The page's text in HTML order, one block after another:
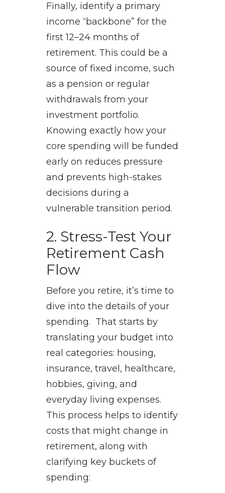
Finally, identify a primary
income “backbone” for the
first 12–24 months of
retirement. This could be a
source of fixed income, such
as a pension or regular
withdrawals from your
investment portfolio.
Knowing exactly how your
core spending will be funded
early on reduces pressure
and prevents high-stakes
decisions during a
vulnerable transition period.
2. Stress-Test Your
Retirement Cash
Flow
Before you retire, it’s time to
dive into the details of your
spending. That starts by
translating your budget into
real categories: housing,
insurance, travel, healthcare,
hobbies, giving, and
everyday living expenses.
This process helps to identify
costs that might change in
retirement, along with
clarifying key buckets of
spending: